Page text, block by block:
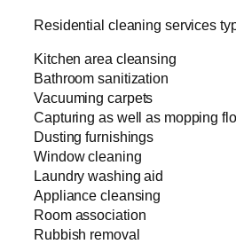
Residential cleaning services
Kitchen area cleansing
Bathroom sanitization
Vacuuming carpets
Capturing as well as mopping
Dusting furnishings
Window cleaning
Laundry washing aid
Appliance cleansing
Room association
Rubbish removal